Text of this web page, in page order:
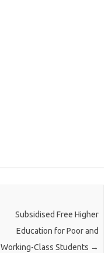
Subsidised Free Higher
Education for Poor and
Working-Class Students →